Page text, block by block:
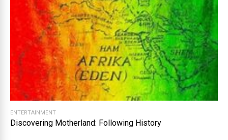
ENTERTAINMENT
Discovering Motherland: Following History